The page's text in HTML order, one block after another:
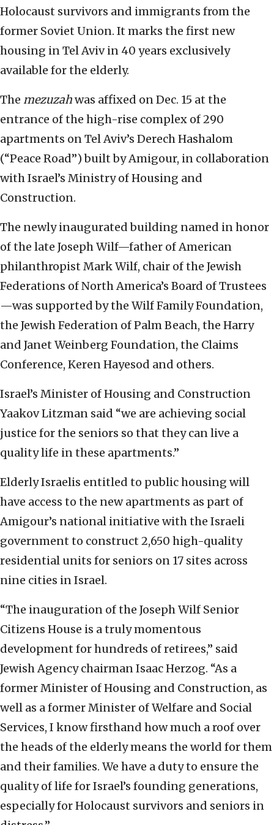
Holocaust survivors and immigrants from the
former Soviet Union. It marks the first new
housing in Tel Aviv in 40 years exclusively
available for the elderly.
The mezuzahwas affixed on Dec. 15 at the
entrance of the high-rise complex of 290
apartments on Tel Aviv’s Derech Hashalom
(“Peace Road”) built by Amigour, in collaboration
with Israel’s Ministry of Housing and
Construction.
The newly inaugurated building named in honor
of the late Joseph Wilf—father of American
philanthropist Mark Wilf, chair of the Jewish
Federations of North America’s Board of Trustees
—was supported by the Wilf Family Foundation,
the Jewish Federation of Palm Beach, the Harry
and Janet Weinberg Foundation, the Claims
Conference, Keren Hayesod and others.
Israel’s Minister of Housing and Construction
Yaakov Litzman said “we are achieving social
justice for the seniors so that they can live a
quality life in these apartments.”
Elderly Israelis entitled to public housing will
have access to the new apartments as part of
Amigour’s national initiative with the Israeli
government to construct 2,650 high-quality
residential units for seniors on 17 sites across
nine cities in Israel.
“The inauguration of the Joseph Wilf Senior
Citizens House is a truly momentous
development for hundreds of retirees,” said
Jewish Agency chairman Isaac Herzog. “As a
former Minister of Housing and Construction, as
well as a former Minister of Welfare and Social
Services, I know firsthand how much a roof over
the heads of the elderly means the world for them
and their families. We have a duty to ensure the
quality of life for Israel’s founding generations,
especially for Holocaust survivors and seniors in